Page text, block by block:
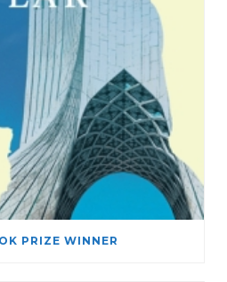
PRIZE WINNER